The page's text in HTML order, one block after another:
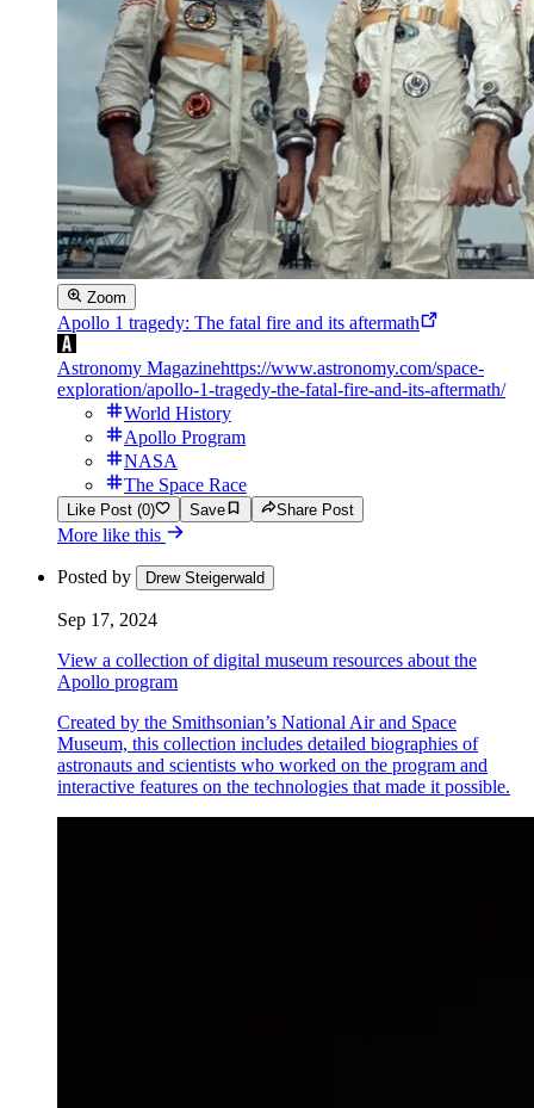
Zoom
Apollo 1 tragedy: The fatal fire and its aftermath
Astronomy Magazinehttps://www.astronomy.com/space-
exploration/apollo-1-tragedy-the-fatal-fire-and-its-aftermath/
World History
Apollo Program
NASA
The Space Race
Like Post (0) Save Share Post
More like this
Posted by Drew Steigerwald
Sep 17, 2024
View a collection of digital museum resources about the
Apollo program
Created by the Smithsonian’s National Air and Space
Museum, this collection includes detailed biographies of
astronauts and scientists who worked on the program and
interactive features on the technologies that made it possible.